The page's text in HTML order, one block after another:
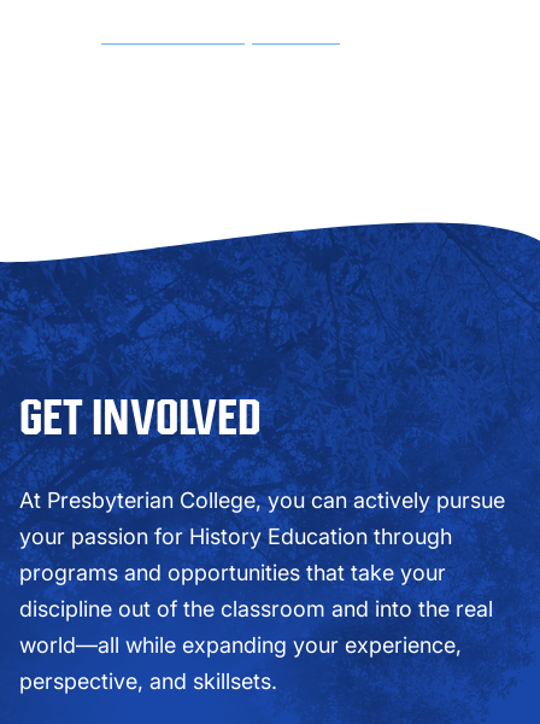
GET INVOLVED
At Presbyterian College, you can actively pursue
your passion for History Education through
programs and opportunities that take your
discipline out of the classroom and into the real
world—all while expanding your experience,
perspective, and skillsets.